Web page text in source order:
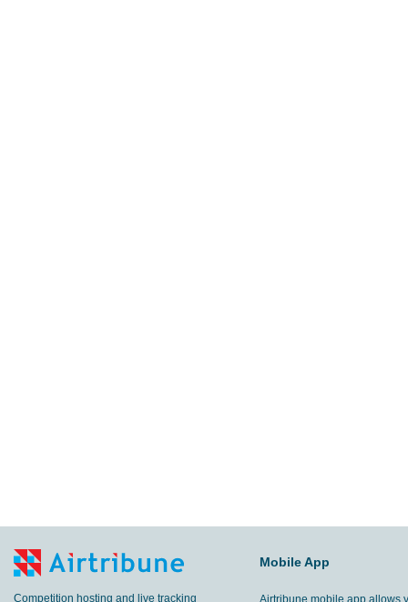
Competition hosting and live tracking
Mobile App
Airtribune mobile app allows